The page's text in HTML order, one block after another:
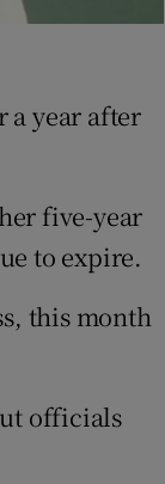
a year after
five-year
to expire.
this month
officials